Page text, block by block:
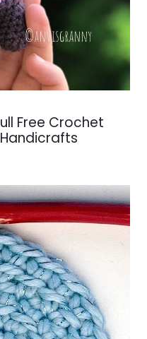
Free Crochet